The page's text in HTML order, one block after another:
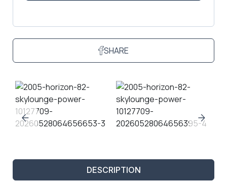
SHARE
DESCRIPTION